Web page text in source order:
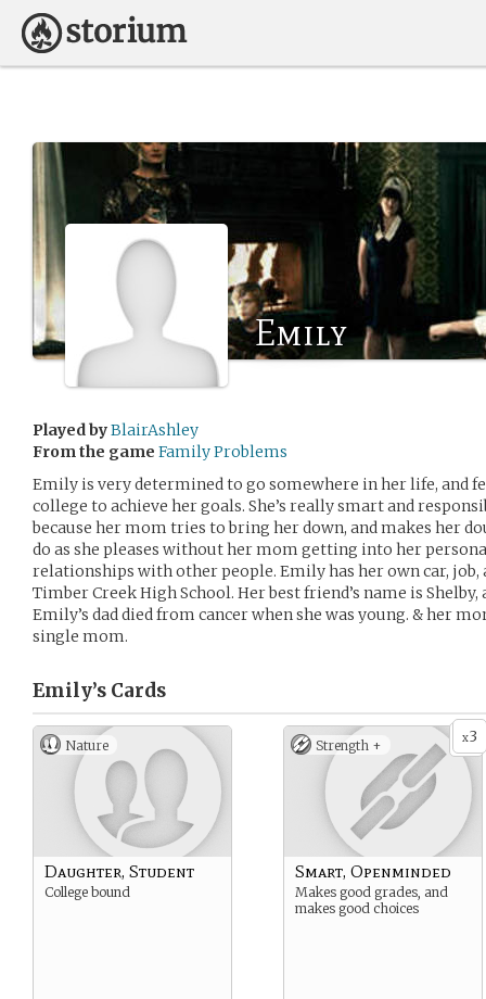
Emily
Played byBlairAshley
From the game Family Problems
Emily is very determined to go somewhere in her life, and
college to achieve her goals. She’s really smart and
because her mom tries to bring her down, and makes her
do as she pleases without her mom getting into her
relationships with other people. Emily has her own car,
Timber Creek High School. Her best friend’s name is
Emily’s dad died from cancer when she was young. & her
single mom.
Emily’s Cards
Nature
Daughter, Student
College bound
x3
Strength +
Smart, Openminded
Makes good grades, and
makes good choices